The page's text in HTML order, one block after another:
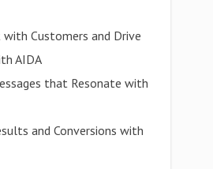
with Customers and Drive
AIDA
that Resonate with
and Conversions with